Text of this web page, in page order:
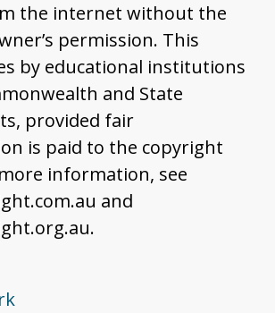
the internet without the
permission. This
by educational institutions
and State
provided fair
is paid to the copyright
information, see
and